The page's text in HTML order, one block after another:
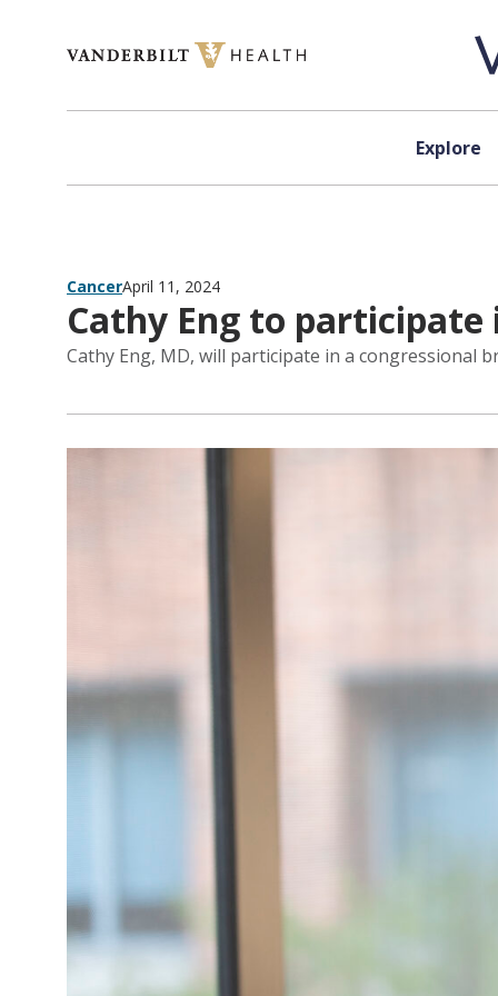
Explore
CancerApril 11, 2024
Cathy Eng to
Cathy Eng, MD, will participate in a congressional